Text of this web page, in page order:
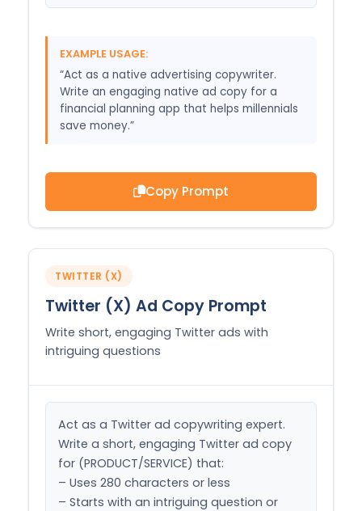
EXAMPLE USAGE:
“Act as a native advertising copywriter.
Write an engaging native ad copy for a
financial planning app that helps millennials
save money.”
Copy Prompt
TWITTER (X)
Twitter (X) Ad Copy Prompt
Write short, engaging Twitter ads with
intriguing questions
Act as a Twitter ad copywriting expert.
Write a short, engaging Twitter ad copy
for (PRODUCT/SERVICE) that:
– Uses 280 characters or less
– Starts with an intriguing question or